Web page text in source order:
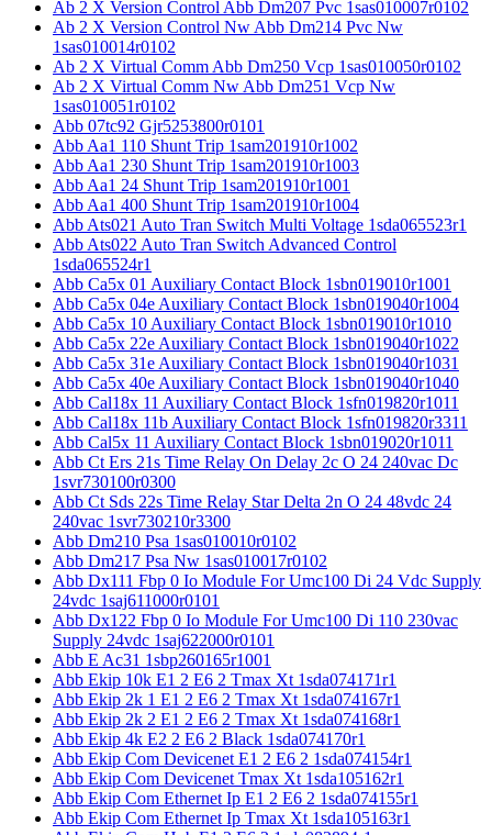
Ab 2 X Version Control Abb Dm207 Pvc 1sas010007r0102
Ab 2 X Version Control Nw Abb Dm214 Pvc Nw
1sas010014r0102
Ab 2 X Virtual Comm Abb Dm250 Vcp 1sas010050r0102
Ab 2 X Virtual Comm Nw Abb Dm251 Vcp Nw
1sas010051r0102
Abb 07tc92 Gjr5253800r0101
Abb Aa1 110 Shunt Trip 1sam201910r1002
Abb Aa1 230 Shunt Trip 1sam201910r1003
Abb Aa1 24 Shunt Trip 1sam201910r1001
Abb Aa1 400 Shunt Trip 1sam201910r1004
Abb Ats021 Auto Tran Switch Multi Voltage 1sda065523r1
Abb Ats022 Auto Tran Switch Advanced Control
1sda065524r1
Abb Ca5x 01 Auxiliary Contact Block 1sbn019010r1001
Abb Ca5x 04e Auxiliary Contact Block 1sbn019040r1004
Abb Ca5x 10 Auxiliary Contact Block 1sbn019010r1010
Abb Ca5x 22e Auxiliary Contact Block 1sbn019040r1022
Abb Ca5x 31e Auxiliary Contact Block 1sbn019040r1031
Abb Ca5x 40e Auxiliary Contact Block 1sbn019040r1040
Abb Cal18x 11 Auxiliary Contact Block 1sfn019820r1011
Abb Cal18x 11b Auxiliary Contact Block 1sfn019820r3311
Abb Cal5x 11 Auxiliary Contact Block 1sbn019020r1011
Abb Ct Ers 21s Time Relay On Delay 2c O 24 240vac Dc
1svr730100r0300
Abb Ct Sds 22s Time Relay Star Delta 2n O 24 48vdc 24
240vac 1svr730210r3300
Abb Dm210 Psa 1sas010010r0102
Abb Dm217 Psa Nw 1sas010017r0102
Abb Dx111 Fbp 0 Io Module For Umc100 Di 24 Vdc Supply
24vdc 1saj611000r0101
Abb Dx122 Fbp 0 Io Module For Umc100 Di 110 230vac
Supply 24vdc 1saj622000r0101
Abb E Ac31 1sbp260165r1001
Abb Ekip 10k E1 2 E6 2 Tmax Xt 1sda074171r1
Abb Ekip 2k 1 E1 2 E6 2 Tmax Xt 1sda074167r1
Abb Ekip 2k 2 E1 2 E6 2 Tmax Xt 1sda074168r1
Abb Ekip 4k E2 2 E6 2 Black 1sda074170r1
Abb Ekip Com Devicenet E1 2 E6 2 1sda074154r1
Abb Ekip Com Devicenet Tmax Xt 1sda105162r1
Abb Ekip Com Ethernet Ip E1 2 E6 2 1sda074155r1
Abb Ekip Com Ethernet Ip Tmax Xt 1sda105163r1